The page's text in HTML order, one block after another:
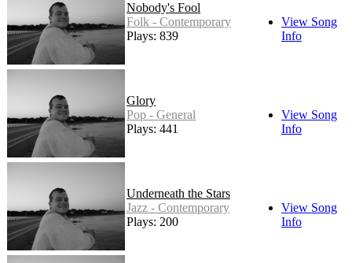
Nobody's Fool
Folk - Contemporary
Plays: 839
View Song
Info
Glory
Pop - General
Plays: 441
View Song
Info
Underneath the Stars
Jazz - Contemporary
Plays: 200
View Song
Info